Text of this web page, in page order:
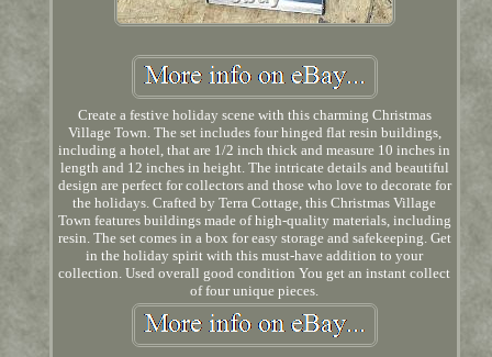
Create a festive holiday scene with this charming Christmas
Village Town. The set includes four hinged flat resin buildings,
including a hotel, that are 1/2 inch thick and measure 10 inches in
length and 12 inches in height. The intricate details and beautiful
design are perfect for collectors and those who love to decorate for
the holidays. Crafted by Terra Cottage, this Christmas Village
Town features buildings made of high-quality materials, including
resin. The set comes in a box for easy storage and safekeeping. Get
in the holiday spirit with this must-have addition to your
collection. Used overall good condition You get an instant collect
of four unique pieces.